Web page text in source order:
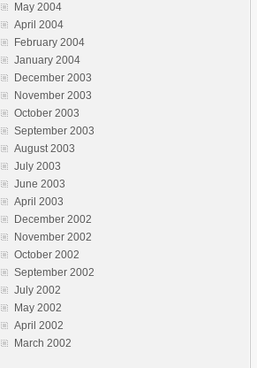
May 2004
April 2004
February 2004
January 2004
December 2003
November 2003
October 2003
September 2003
August 2003
July 2003
June 2003
April 2003
December 2002
November 2002
October 2002
September 2002
July 2002
May 2002
April 2002
March 2002